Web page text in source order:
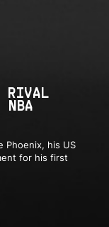
RIVAL
NBA
Phoenix, his US
for his first